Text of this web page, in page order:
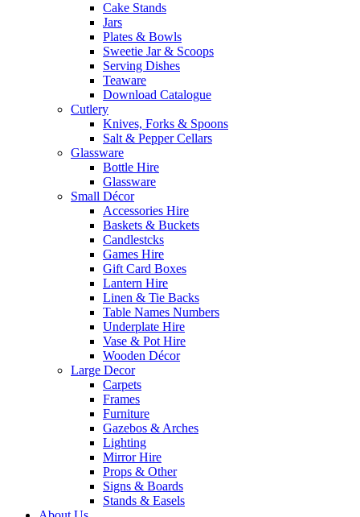
Cake Stands
Jars
Plates & Bowls
Sweetie Jar & Scoops
Serving Dishes
Teaware
Download Catalogue
Cutlery
Knives, Forks & Spoons
Salt & Pepper Cellars
Glassware
Bottle Hire
Glassware
Small Décor
Accessories Hire
Baskets & Buckets
Candlestcks
Games Hire
Gift Card Boxes
Lantern Hire
Linen & Tie Backs
Table Names Numbers
Underplate Hire
Vase & Pot Hire
Wooden Décor
Large Decor
Carpets
Frames
Furniture
Gazebos & Arches
Lighting
Mirror Hire
Props & Other
Signs & Boards
Stands & Easels